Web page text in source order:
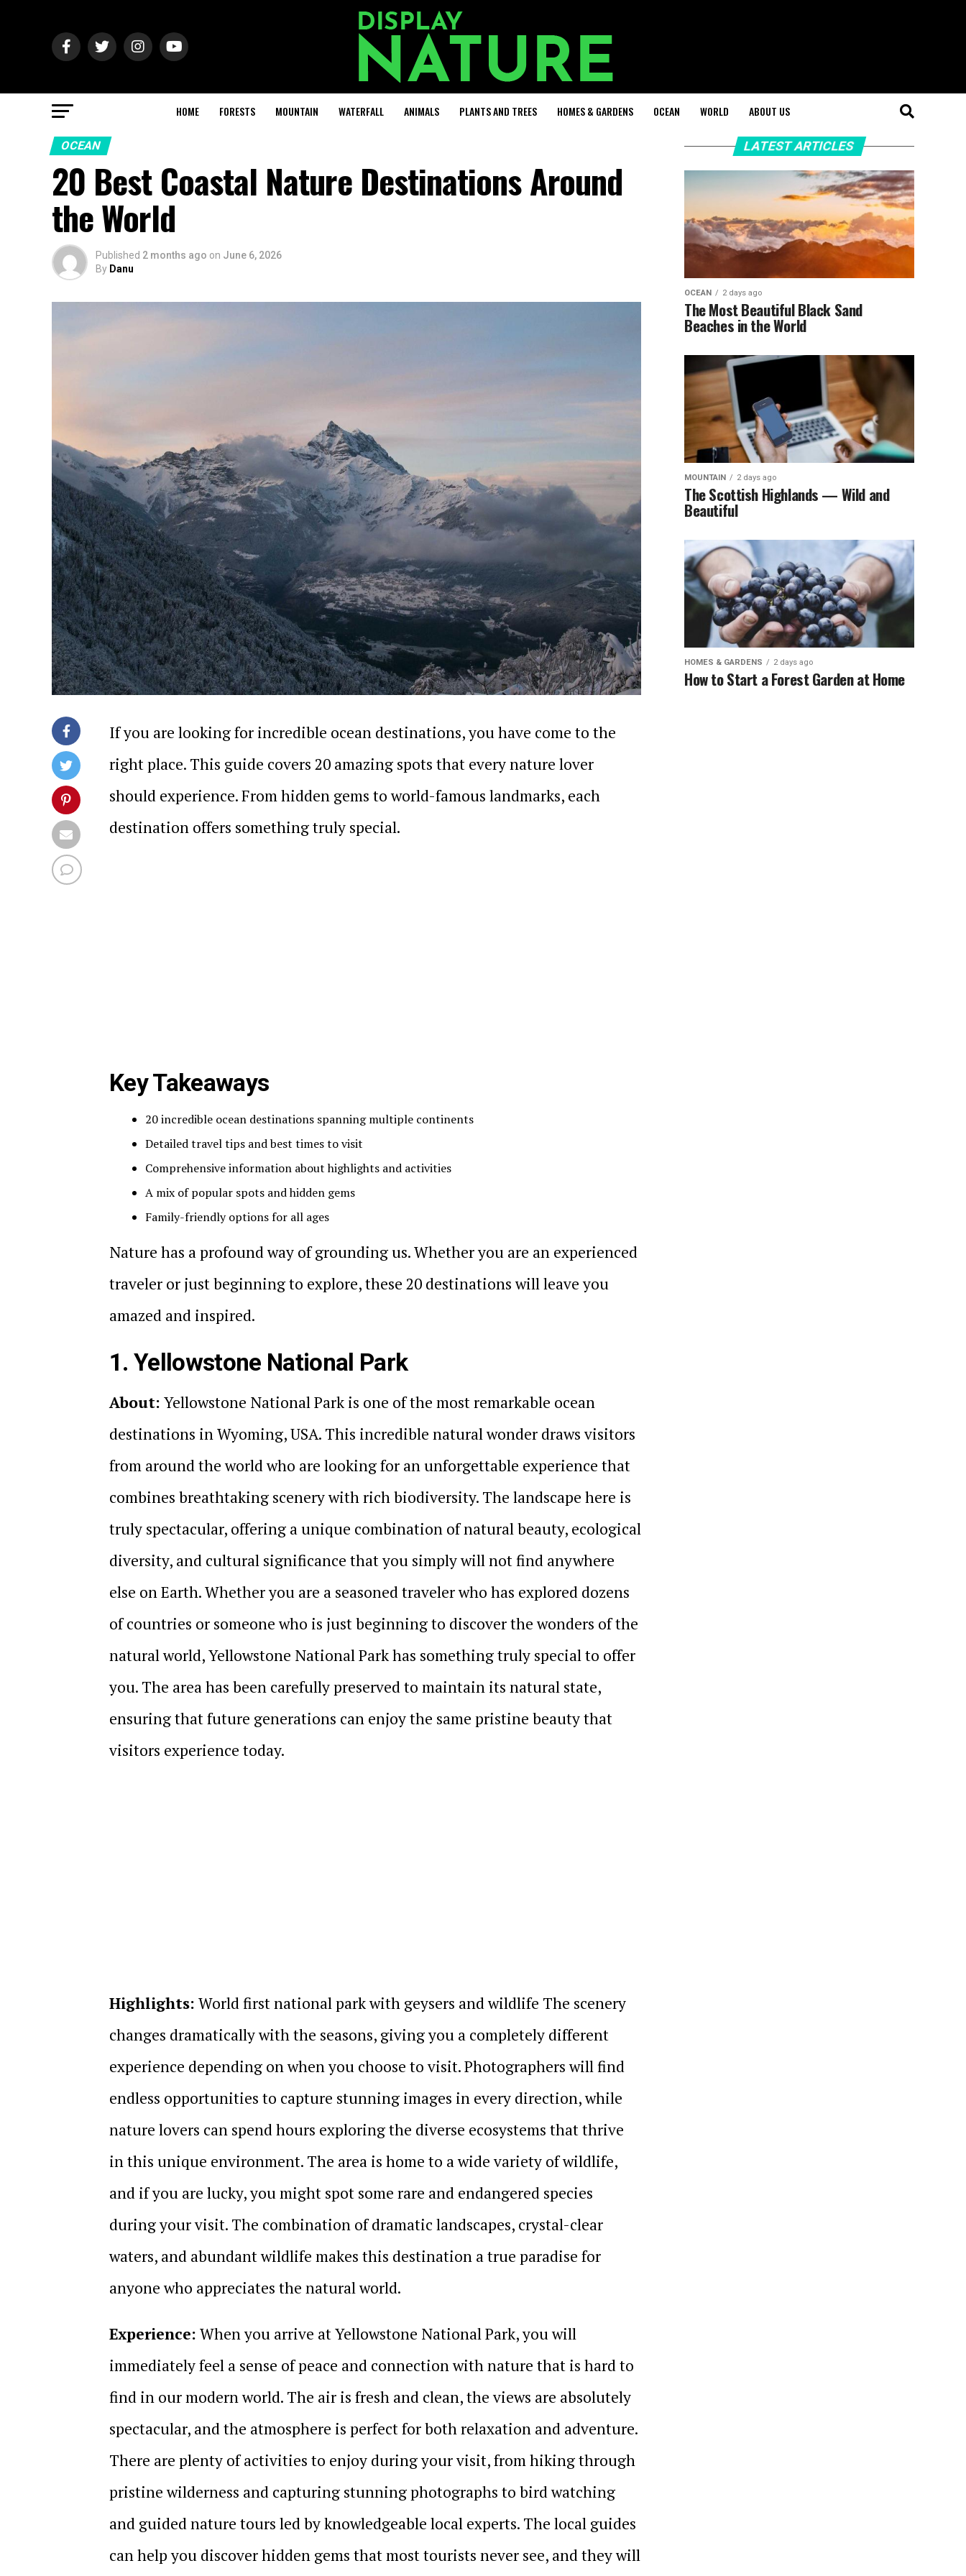
HOME FORESTS MOUNTAIN WATERFALL ANIMALS PLANTS AND TREES HOMES & GARDENS OCEAN WORLD ABOUT US
OCEAN
20 Best Coastal Nature Destinations Around
the World
Published 2 months ago on June 6, 2026
By Danu
If you are looking for incredible ocean destinations, you have come to the
right place. This guide covers 20 amazing spots that every nature lover
should experience. From hidden gems to world-famous landmarks, each
destination offers something truly special.
Key Takeaways
20 incredible ocean destinations spanning multiple continents
Detailed travel tips and best times to visit
Comprehensive information about highlights and activities
A mix of popular spots and hidden gems
Family-friendly options for all ages
Nature has a profound way of grounding us. Whether you are an experienced
traveler or just beginning to explore, these 20 destinations will leave you
amazed and inspired.
1. Yellowstone National Park
About: Yellowstone National Park is one of the most remarkable ocean
destinations in Wyoming, USA. This incredible natural wonder draws visitors
from around the world who are looking for an unforgettable experience that
combines breathtaking scenery with rich biodiversity. The landscape here is
truly spectacular, offering a unique combination of natural beauty, ecological
diversity, and cultural significance that you simply will not find anywhere
else on Earth. Whether you are a seasoned traveler who has explored dozens
of countries or someone who is just beginning to discover the wonders of the
natural world, Yellowstone National Park has something truly special to offer
you. The area has been carefully preserved to maintain its natural state,
ensuring that future generations can enjoy the same pristine beauty that
visitors experience today.
Highlights: World first national park with geysers and wildlife The scenery
changes dramatically with the seasons, giving you a completely different
experience depending on when you choose to visit. Photographers will find
endless opportunities to capture stunning images in every direction, while
nature lovers can spend hours exploring the diverse ecosystems that thrive
in this unique environment. The area is home to a wide variety of wildlife,
and if you are lucky, you might spot some rare and endangered species
during your visit. The combination of dramatic landscapes, crystal-clear
waters, and abundant wildlife makes this destination a true paradise for
anyone who appreciates the natural world.
Experience: When you arrive at Yellowstone National Park, you will
immediately feel a sense of peace and connection with nature that is hard to
find in our modern world. The air is fresh and clean, the views are absolutely
spectacular, and the atmosphere is perfect for both relaxation and adventure.
There are plenty of activities to enjoy during your visit, from hiking through
pristine wilderness and capturing stunning photographs to bird watching
and guided nature tours led by knowledgeable local experts. The local guides
can help you discover hidden gems that most tourists never see, and they will
LATEST ARTICLES
OCEAN 2 days ago
The Most Beautiful Black Sand
Beaches in the World
MOUNTAIN 2 days ago
The Scottish Highlands — Wild and
Beautiful
HOMES & GARDENS 2 days ago
How to Start a Forest Garden at Home